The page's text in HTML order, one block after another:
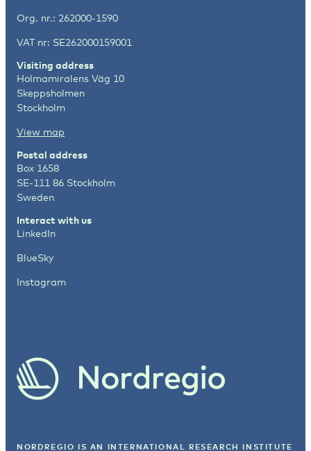
Org. nr.: 262000-1590
VAT nr: SE262000159001
Visiting address
Holmamiralens Väg 10
Skeppsholmen
Stockholm
View map
Postal address
Box 1658
SE-111 86 Stockholm
Sweden
Interact with us
LinkedIn
BlueSky
Instagram
NORDREGIO IS AN INTERNATIONAL RESEARCH INSTITUTE